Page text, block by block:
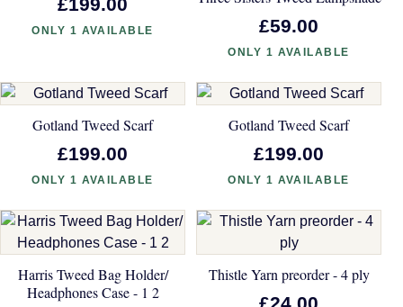
£199.00
ONLY 1 AVAILABLE £59.00
ONLY 1 AVAILABLE
Gotland Tweed Scarf
£199.00
ONLY 1 AVAILABLE
Gotland Tweed Scarf
£199.00
ONLY 1 AVAILABLE
Harris Tweed Bag Holder/
Headphones Case - 1 2
Thistle Yarn preorder - 4 ply